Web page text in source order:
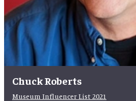
Chuck Roberts
Museum Influencer List 2021